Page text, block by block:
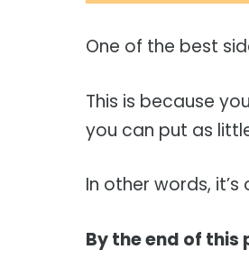
One of the best
This is because
you can put as
In other words,
By the end of this